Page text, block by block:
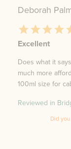
Deborah
Excellent
Does what it
much more
100ml size for
Reviewed in
Did